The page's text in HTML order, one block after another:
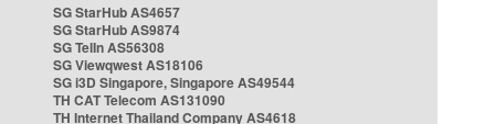
SG StarHub AS4657
SG StarHub AS9874
SG TelIn AS56308
SG Viewqwest AS18106
SG i3D Singapore, Singapore AS49544
TH CAT Telecom AS131090
TH Internet Thailand Company AS4618